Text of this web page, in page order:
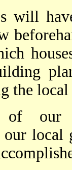
will
the local
of our
local